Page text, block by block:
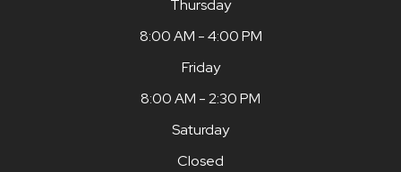
Thursday
8:00 AM - 4:00 PM
Friday
8:00 AM - 2:30 PM
Saturday
Closed